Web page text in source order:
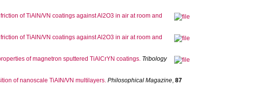
of TiAlN/VN coatings against Al2O3 in air at room and
of TiAlN/VN coatings against Al2O3 in air at room and
of magnetron sputtered TiAlCrYN coatings. Tribology
of nanoscale TiAIN/VN multilayers. Philosophical Magazine,87